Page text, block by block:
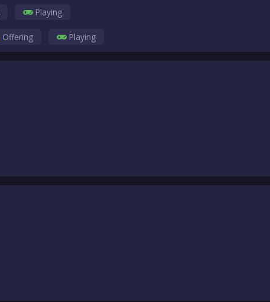
Playing
Offering Playing